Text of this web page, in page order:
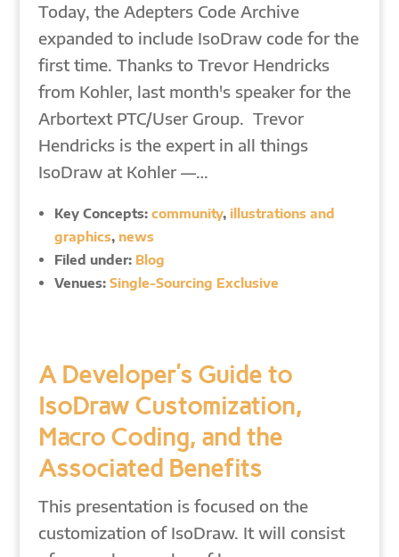
Today, the Adepters Code Archive
expanded to include IsoDraw code for the
first time. Thanks to Trevor Hendricks
from Kohler, last month's speaker for the
Arbortext PTC/User Group. Trevor
Hendricks is the expert in all things
IsoDraw at Kohler —…
Key Concepts: community, illustrations and
graphics, news
Filed under: Blog
Venues: Single-Sourcing Exclusive
A Developer’s Guide to
IsoDraw Customization,
Macro Coding, and the
Associated Benefits
This presentation is focused on the
customization of IsoDraw. It will consist